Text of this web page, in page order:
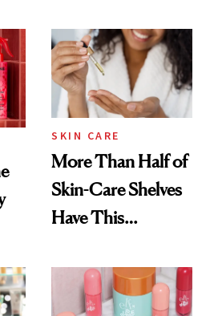
SKIN CARE
More Than Half of
Skin-Care Shelves
Have This
Common